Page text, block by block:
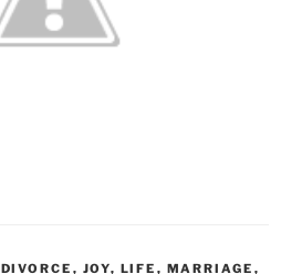
DIVORCE , JOY, LIFE , MARRIAGE ,